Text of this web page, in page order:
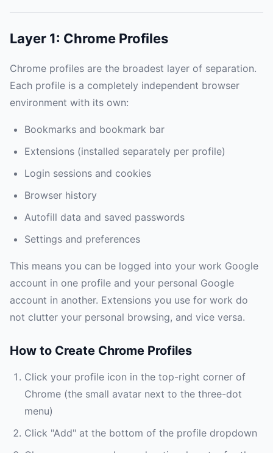
Layer 1: Chrome Profiles
Chrome profiles are the broadest layer of separation.
Each profile is a completely independent browser
environment with its own:
Bookmarks and bookmark bar
Extensions (installed separately per profile)
Login sessions and cookies
Browser history
Autofill data and saved passwords
Settings and preferences
This means you can be logged into your work Google
account in one profile and your personal Google
account in another. Extensions you use for work do
not clutter your personal browsing, and vice versa.
How to Create Chrome Profiles
Click your profile icon in the top-right corner of
Chrome (the small avatar next to the three-dot
menu)
Click "Add" at the bottom of the profile dropdown